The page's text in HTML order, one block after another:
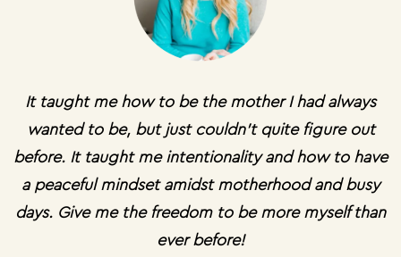
It taught me how to be the mother I had always
wanted to be, but just couldn't quite figure out
before. It taught me intentionality and how to have
a peaceful mindset amidst motherhood and busy
days. Give me the freedom to be more myself than
ever before!